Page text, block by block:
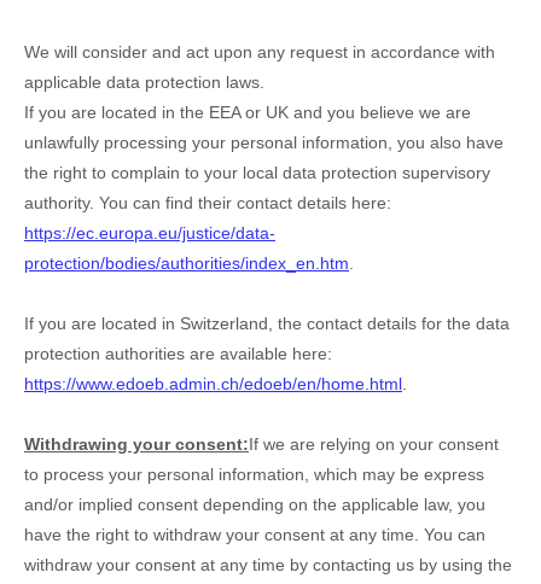
We will consider and act upon any request in accordance with
applicable data protection laws.
If you are located in the EEA or UK and you believe we are
unlawfully processing your personal information, you also have
the right to complain to your local data protection supervisory
authority. You can find their contact details here:
https://ec.europa.eu/justice/data-
protection/bodies/authorities/index_en.htm
If you are located in Switzerland, the contact details for the data
protection authorities are available here:
https://www.edoeb.admin.ch/edoeb/en/home.html
Withdrawing your consent:If we are relying on your consent
to process your personal information, which may be express
and/or implied consent depending on the applicable law, you
have the right to withdraw your consent at any time. You can
withdraw your consent at any time by contacting us by using the